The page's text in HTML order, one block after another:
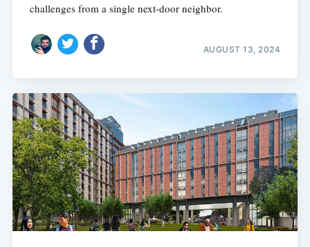
challenges from a single next-door neighbor.
AUGUST 13, 2024